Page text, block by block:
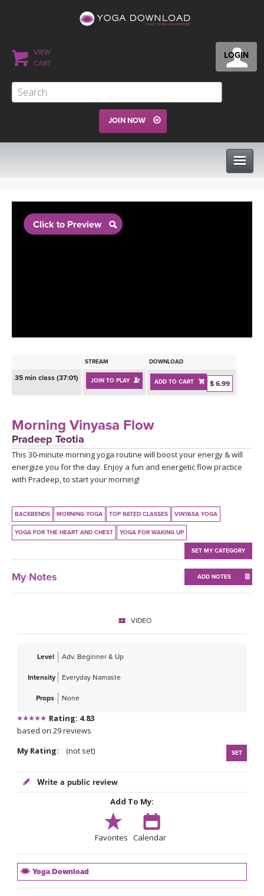
LOGIN
VIEW
CART
JOIN NOW
BEGINNER YOGA CLASSES
PROGRAMS
INSTRUCTORS
ONLINE TEACHER TRAINING
RETREATS
FRANCE 2026
ITALY 2026
THAILAND II 2027
ARTICLES & RECIPES
GIFT CERTS
MUSIC
YOGA STYLES DEFINED
CLOTHING STORE
Click to Preview
STREAM DOWNLOAD
35 min class (37:01) JOIN TO PLAY ADD TO CART $ 6.99
Morning Vinyasa Flow
Pradeep Teotia
This 30-minute morning yoga routine will boost your energy & will
energize you for the day. Enjoy a fun and energetic flow practice
with Pradeep, to start your morning!
BACKBENDS MORNING YOGA TOP RATED CLASSES VINYASA YOGA
YOGA FOR THE HEART AND CHEST YOGA FOR WAKING UP
SET MY CATEGORY
My Notes ADD NOTES
VIDEO
Level Adv. Beginner & Up
Intensity Everyday Namaste
Props None
Rating: 4.83
based on 29 reviews
My Rating:
(not set) SET
Write a public review
Add To My:
Favorites Calendar
Yoga Download